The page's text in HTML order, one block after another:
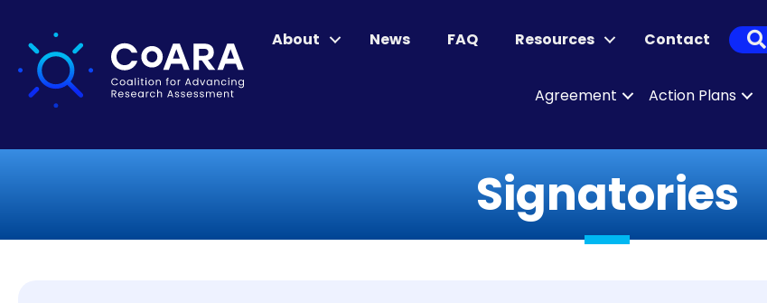
About News FAQ Resources Contact
Agreement Action Plans
Signatories